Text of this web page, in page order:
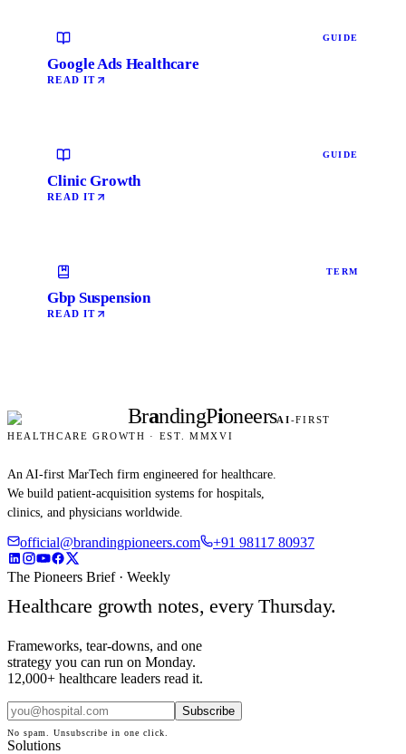
GUIDE
Google Ads Healthcare
READ IT
GUIDE
Clinic Growth
READ IT
TERM
Gbp Suspension
READ IT
BrandingPioneersAI-FIRST
HEALTHCARE GROWTH · EST. MMXVI
An AI-first MarTech firm engineered for healthcare.
We build patient-acquisition systems for hospitals,
clinics, and physicians worldwide.
official@brandingpioneers.com +91 98117 80937
The Pioneers Brief · Weekly
Healthcare growth notes, every Thursday.
Frameworks, tear-downs, and one
strategy you can run on Monday.
12,000+ healthcare leaders read it.
Subscribe
No spam. Unsubscribe in one click.
Solutions